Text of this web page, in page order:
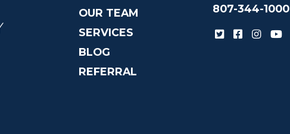
OUR TEAM
SERVICES
BLOG
REFERRAL
807-344-1000